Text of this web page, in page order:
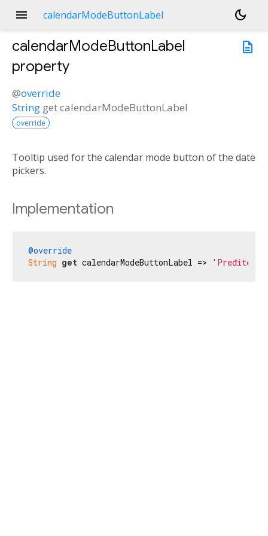
menu calendarModeButtonLabel
dark_mode
description
calendarModeButtonLabel
property
@override
String getcalendarModeButtonLabel
override
Tooltip used for the calendar mode button of the date
pickers.
Implementation
@override
String get calendarModeButtonLabel => 'Pređite